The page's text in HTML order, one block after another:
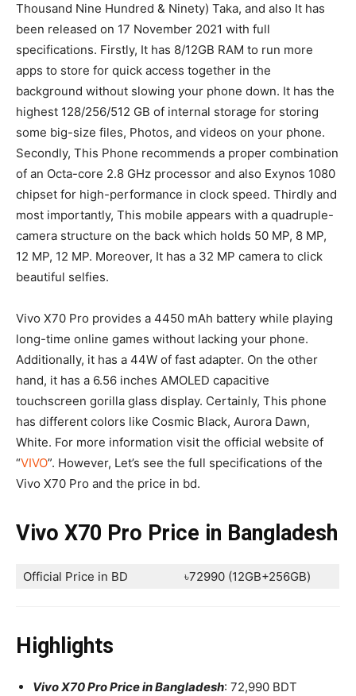
Thousand Nine Hundred & Ninety) Taka, and also It has
been released on 17 November 2021 with full
specifications. Firstly, It has 8/12GB RAM to run more
apps to store for quick access together in the
background without slowing your phone down. It has the
highest 128/256/512 GB of internal storage for storing
some big-size files, Photos, and videos on your phone.
Secondly, This Phone recommends a proper combination
of an Octa-core 2.8 GHz processor and also Exynos 1080
chipset for high-performance in clock speed. Thirdly and
most importantly, This mobile appears with a quadruple-
camera structure on the back which holds 50 MP, 8 MP,
12 MP, 12 MP. Moreover, It has a 32 MP camera to click
beautiful selfies.
Vivo X70 Pro provides a 4450 mAh battery while playing
long-time online games without lacking your phone.
Additionally, it has a 44W of fast adapter. On the other
hand, it has a 6.56 inches AMOLED capacitive
touchscreen gorilla glass display. Certainly, This phone
has different colors like Cosmic Black, Aurora Dawn,
White. For more information visit the official website of
“VIVO”. However, Let’s see the full specifications of the
Vivo X70 Pro and the price in bd.
Vivo X70 Pro Price in Bangladesh
Official Price in BD ৳72990 (12GB+256GB)
Highlights
Vivo X70 Pro Price in Bangladesh: 72,990 BDT